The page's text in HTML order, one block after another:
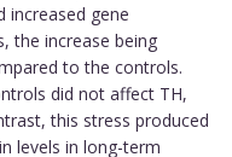
increased gene
the increase being
to the controls.
did not affect TH,
this stress produced
levels in long-term